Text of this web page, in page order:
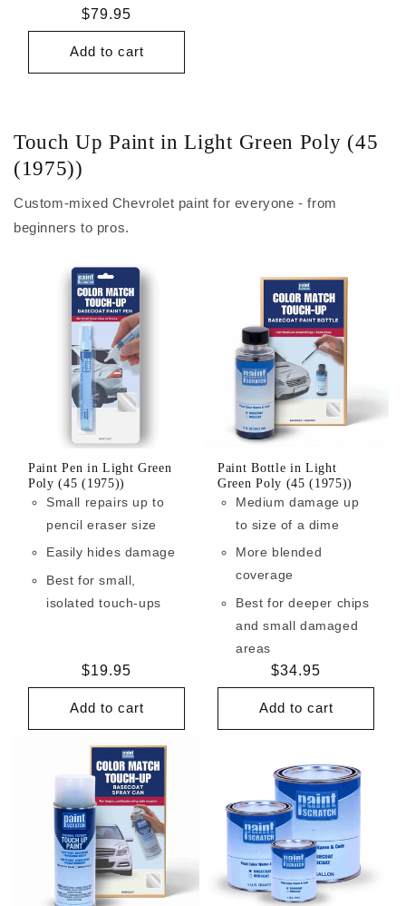
Regular
price
$79.95
Add to cart
Touch Up Paint in Light Green Poly (45
(1975))
Custom-mixed Chevrolet paint for everyone - from
beginners to pros.
Paint Pen in Light Green
Poly (45 (1975))
Small repairs up to
pencil eraser size
Easily hides damage
Best for small,
isolated touch-ups
Regular
price
$19.95
Add to cart
Paint Bottle in Light
Green Poly (45 (1975))
Medium damage up
to size of a dime
More blended
coverage
Best for deeper chips
and small damaged
areas
Regular
price
$34.95
Add to cart